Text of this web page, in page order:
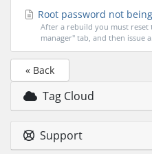
Root password not
After a rebuild you must reset
manager" tab, and then issue
« Back
Tag Cloud
Support